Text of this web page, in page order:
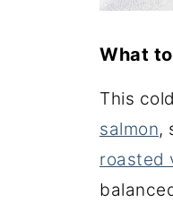
What
This
salmon,
roasted